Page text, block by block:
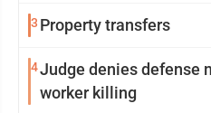
3 Property transfers
4Judge denies defense
worker killing